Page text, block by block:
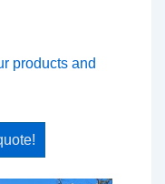
products and